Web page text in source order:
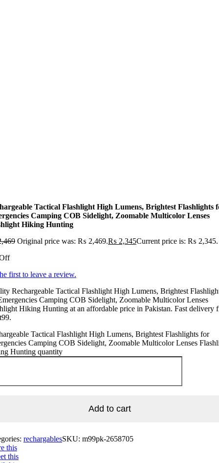
Tactical Flashlight High Lumens, Brightest Flashlights
Camping COB Sidelight, Zoomable Multicolor Lenses
Hiking Hunting
Original price was: ₨ 2,469.₨ 2,345Current price is: ₨ 2,345.
first to leave a review.
Rechargeable Tactical Flashlight High Lumens, Brightest
Camping COB Sidelight, Zoomable Multicolor Lenses
Hiking Hunting at an affordable price in Pakistan. Fast delivery
Tactical Flashlight High Lumens, Brightest Flashlights for
Camping COB Sidelight, Zoomable Multicolor Lenses
Hunting quantity
Add to cart
rechargablesSKU: m99pk-2658705
this
this